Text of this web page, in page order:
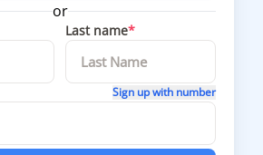
or
Last name*
Sign up with number